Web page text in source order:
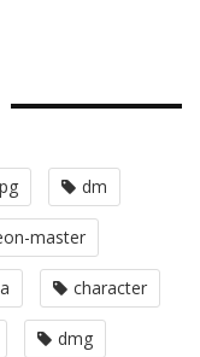
dm
master
character
dmg